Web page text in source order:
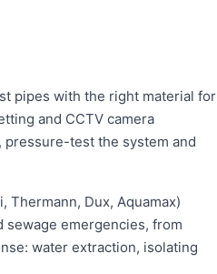
pipes with the right material for
and CCTV camera
test the system and
Dux, Aquamax)
sewage emergencies, from
water extraction, isolating